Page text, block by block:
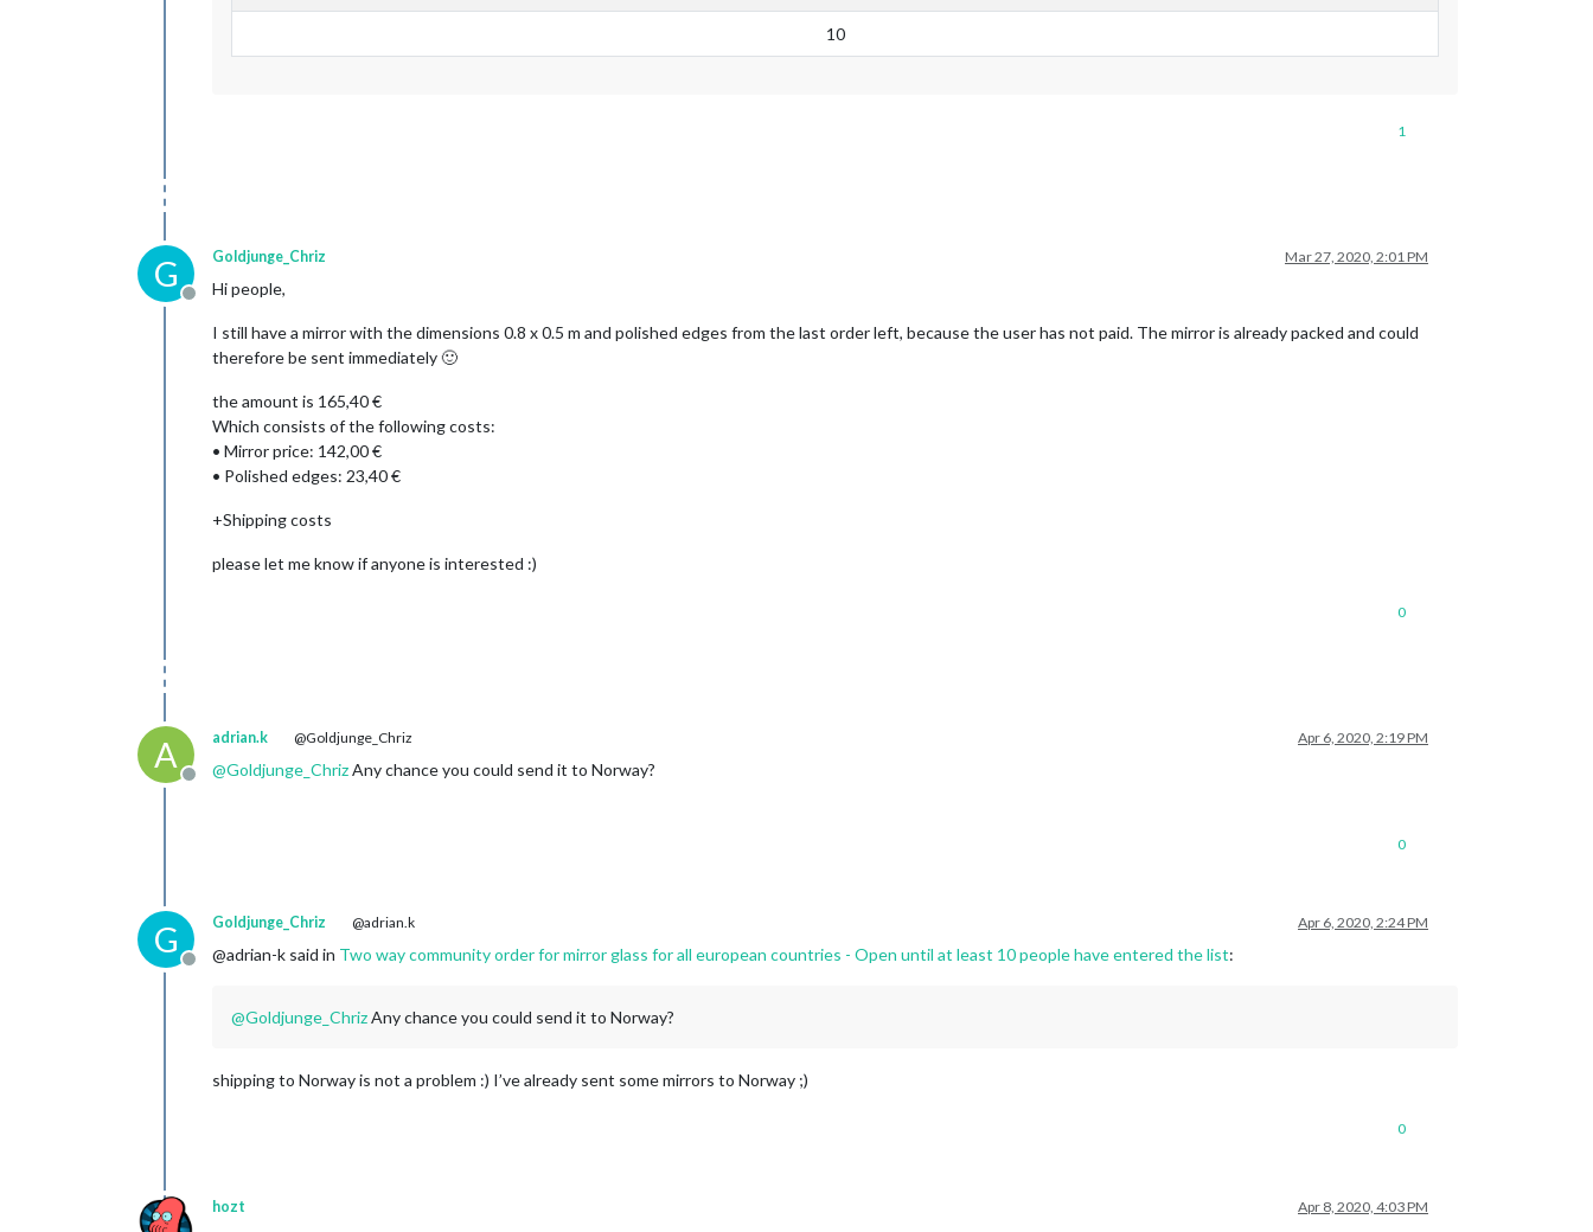
10
1
G
Offline
Goldjunge_Chriz Mar 27, 2020, 2:01 PM
Hi people,
I still have a mirror with the dimensions 0.8 x 0.5 m and polished edges from the last order left, because the user has not paid. The mirror is already packed and could
therefore be sent immediately 🙂
the amount is 165,40 €
Which consists of the following costs:
• Mirror price: 142,00 €
• Polished edges: 23,40 €
+Shipping costs
please let me know if anyone is interested :)
0
A
Offline
adrian.k @Goldjunge_Chriz Apr 6, 2020, 2:19 PM
@Goldjunge_ChrizAny chance you could send it to Norway?
0
G
Offline
Goldjunge_Chriz @adrian.k Apr 6, 2020, 2:24 PM
@adrian-k said in Two way community order for mirror glass for all european countries - Open until at least 10 people have entered the list:
@Goldjunge_ChrizAny chance you could send it to Norway?
shipping to Norway is not a problem :) I’ve already sent some mirrors to Norway ;)
0
hozt Apr 8, 2020, 4:03 PM